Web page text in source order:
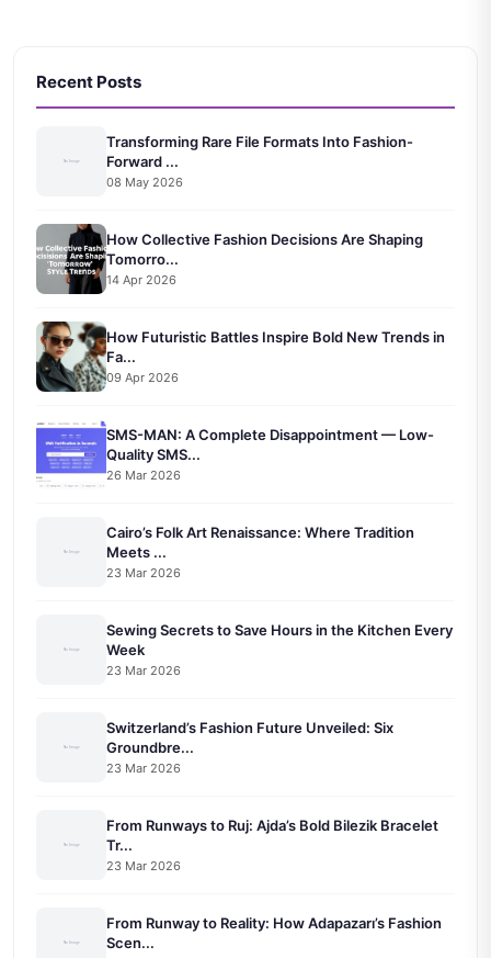
Recent Posts
Transforming Rare File Formats Into Fashion-
Forward ...
08 May 2026
How Collective Fashion Decisions Are Shaping
Tomorro...
14 Apr 2026
How Futuristic Battles Inspire Bold New Trends in
Fa...
09 Apr 2026
SMS-MAN: A Complete Disappointment — Low-
Quality SMS...
26 Mar 2026
Cairo’s Folk Art Renaissance: Where Tradition
Meets ...
23 Mar 2026
Sewing Secrets to Save Hours in the Kitchen Every
Week
23 Mar 2026
Switzerland’s Fashion Future Unveiled: Six
Groundbre...
23 Mar 2026
From Runways to Ruj: Ajda’s Bold Bilezik Bracelet
Tr...
23 Mar 2026
From Runway to Reality: How Adapazarı’s Fashion
Scen...